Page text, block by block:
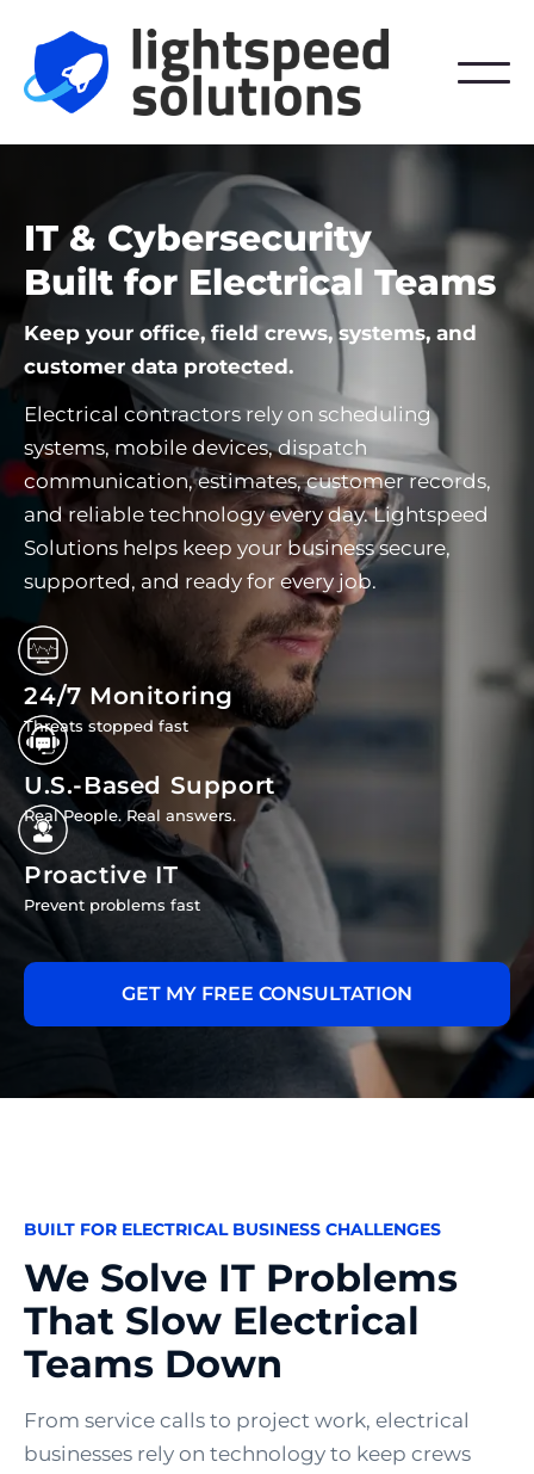
IT & Cybersecurity
Built for Electrical Teams
Keep your office, field crews, systems, and
customer data protected.
Electrical contractors rely on scheduling
systems, mobile devices, dispatch
communication, estimates, customer records,
and reliable technology every day. Lightspeed
Solutions helps keep your business secure,
supported, and ready for every job.
24/7 Monitoring
Threats stopped fast
U.S.-Based Support
Real People. Real answers.
Proactive IT
Prevent problems fast
GET MY FREE CONSULTATION
BUILT FOR ELECTRICAL BUSINESS CHALLENGES
We Solve IT Problems
That Slow Electrical
Teams Down
From service calls to project work, electrical
businesses rely on technology to keep crews